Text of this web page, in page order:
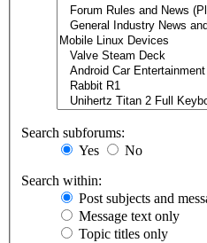
Search subforums:
Yes
No
Search within:
Post subjects and
Message text only
Topic titles only